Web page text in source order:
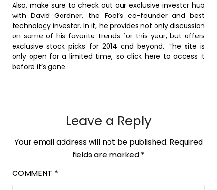
Also, make sure to check out our exclusive investor hub
with David Gardner, the Fool’s co-founder and best
technology investor. In it, he provides not only discussion
on some of his favorite trends for this year, but offers
exclusive stock picks for 2014 and beyond. The site is
only open for a limited time, so click here to access it
before it’s gone.
Leave a Reply
Your email address will not be published. Required
fields are marked *
COMMENT *